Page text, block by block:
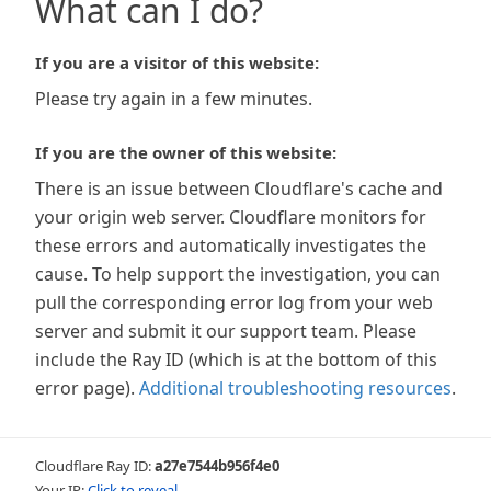
What can I do?
If you are a visitor of this website:
Please try again in a few minutes.
If you are the owner of this website:
There is an issue between Cloudflare's cache and
your origin web server. Cloudflare monitors for
these errors and automatically investigates the
cause. To help support the investigation, you can
pull the corresponding error log from your web
server and submit it our support team. Please
include the Ray ID (which is at the bottom of this
error page). Additional troubleshooting resources.
Cloudflare Ray ID:a27e7544b956f4e0